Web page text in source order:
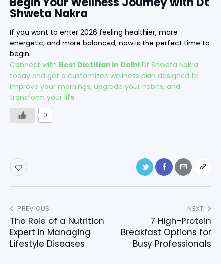
Shweta Nakra
If you want to enter 2026 feeling healthier, more
energetic, and more balanced, now is the perfect time to
begin.
Connect with Best Dietitian in Delhi Dt Shweta Nakra
today and get a customized wellness plan designed to
improve your mornings, upgrade your habits, and
transform your life.
0
PREVIOUS
The Role of a Nutrition
Expert in Managing
Lifestyle Diseases
NEXT
7 High-Protein
Breakfast Options for
Busy Professionals